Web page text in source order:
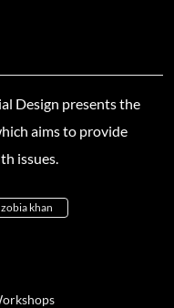
Design presents the
aims to provide
issues.
zobia khan